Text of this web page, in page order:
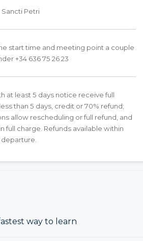
Petri
start time and meeting point a couple
+34 636 75 26 23
at least 5 days notice receive full
than 5 days, credit or 70% refund;
allow rescheduling or full refund, and
full charge. Refunds available within
way to learn